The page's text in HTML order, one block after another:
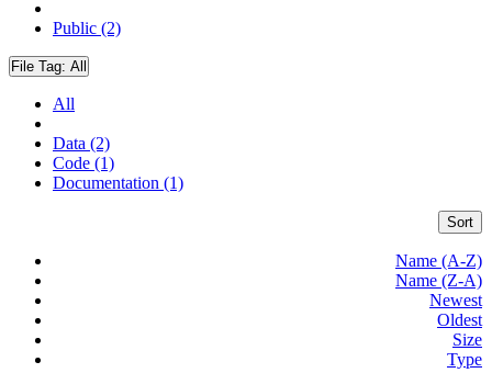
Public (2)
File Tag: All
All
Data (2)
Code (1)
Documentation (1)
Sort
Name (A-Z)
Name (Z-A)
Newest
Oldest
Size
Type